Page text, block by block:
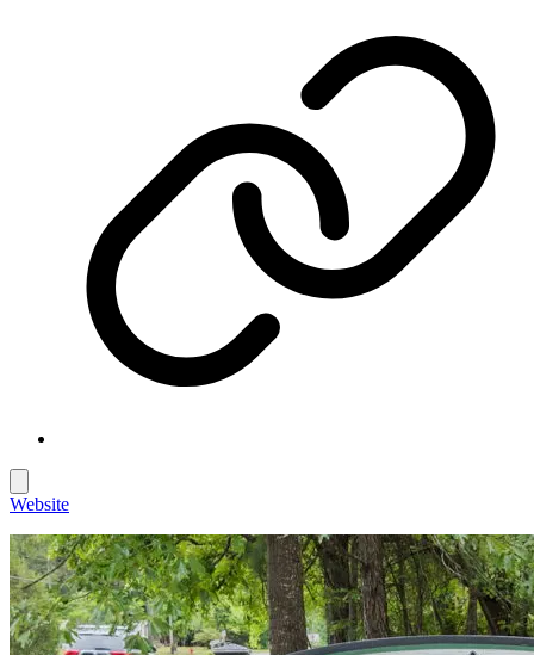
Website